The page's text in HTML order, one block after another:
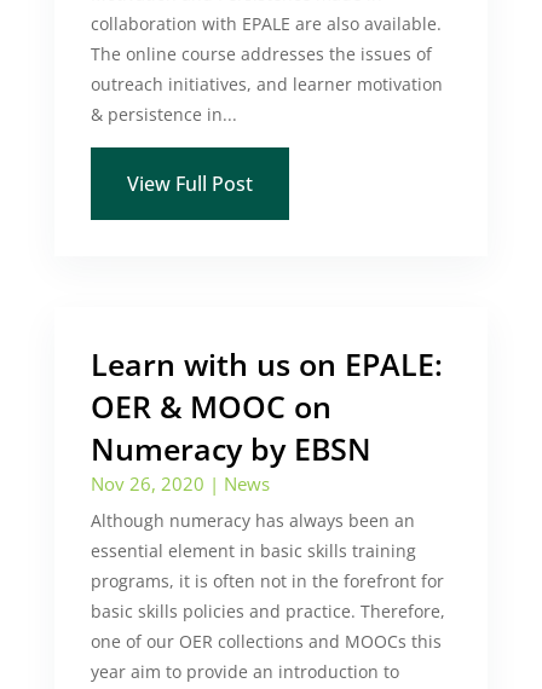
collaboration with EPALE are also available.
The online course addresses the issues of
outreach initiatives, and learner motivation
& persistence in...
View Full Post
Learn with us on EPALE:
OER & MOOC on
Numeracy by EBSN
Nov 26, 2020 | News
Although numeracy has always been an
essential element in basic skills training
programs, it is often not in the forefront for
basic skills policies and practice. Therefore,
one of our OER collections and MOOCs this
year aim to provide an introduction to